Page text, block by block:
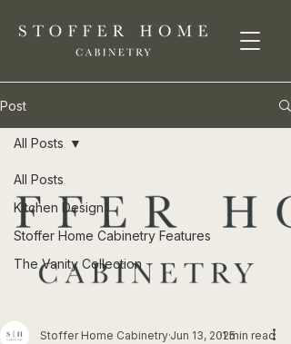
Post
All Posts
Kitchen Design
Stoffer Home Cabinetry Features
The Vanity Collection
All Posts
Stoffer Home Cabinetry Jun 13, 20251 min read